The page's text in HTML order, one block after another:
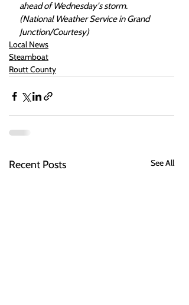
ahead of Wednesday's storm.
(National Weather Service in Grand
Junction/Courtesy)
Local News
Steamboat
Routt County
Recent Posts See All